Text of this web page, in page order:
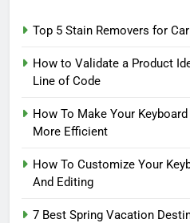
Top 5 Stain Removers for
How to Validate a Product
Line of Code
How To Make Your
More Efficient
How To Customize Your
And Editing
7 Best Spring Vacation